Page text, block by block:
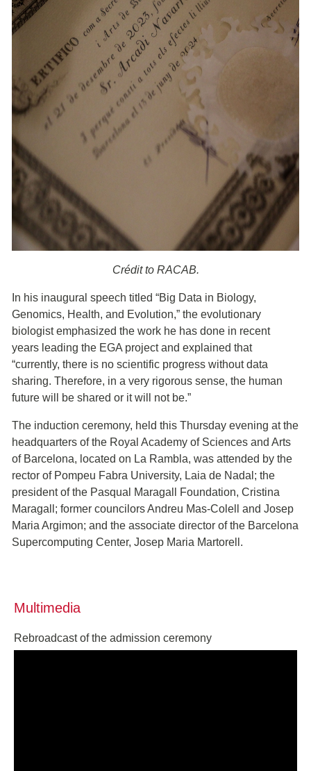
Crédit to RACAB.
In his inaugural speech titled “Big Data in Biology,
Genomics, Health, and Evolution,” the evolutionary
biologist emphasized the work he has done in recent
years leading the EGA project and explained that
“currently, there is no scientific progress without data
sharing. Therefore, in a very rigorous sense, the human
future will be shared or it will not be.”
The induction ceremony, held this Thursday evening at the
headquarters of the Royal Academy of Sciences and Arts
of Barcelona, located on La Rambla, was attended by the
rector of Pompeu Fabra University, Laia de Nadal; the
president of the Pasqual Maragall Foundation, Cristina
Maragall; former councilors Andreu Mas-Colell and Josep
Maria Argimon; and the associate director of the Barcelona
Supercomputing Center, Josep Maria Martorell.
Multimedia
Rebroadcast of the admission ceremony